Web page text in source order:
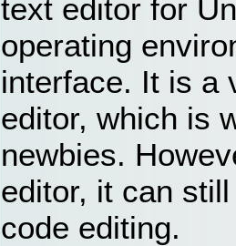
text editor for
operating
interface. It is a
editor, which is
newbies.
editor, it can
code editing.